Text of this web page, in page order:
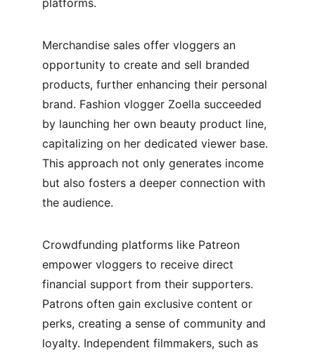
platforms.
Merchandise sales offer vloggers an
opportunity to create and sell branded
products, further enhancing their personal
brand. Fashion vlogger Zoella succeeded
by launching her own beauty product line,
capitalizing on her dedicated viewer base.
This approach not only generates income
but also fosters a deeper connection with
the audience.
Crowdfunding platforms like Patreon
empower vloggers to receive direct
financial support from their supporters.
Patrons often gain exclusive content or
perks, creating a sense of community and
loyalty. Independent filmmakers, such as